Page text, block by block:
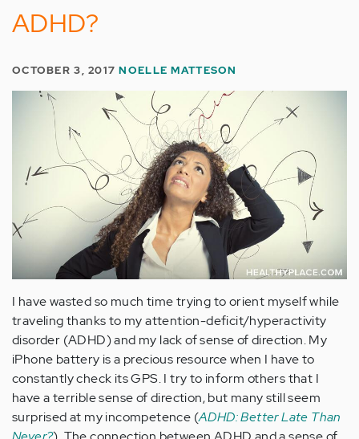
ADHD?
OCTOBER 3, 2017NOELLE MATTESON
I have wasted so much time trying to orient myself while
traveling thanks to my attention-deficit/hyperactivity
disorder (ADHD) and my lack of sense of direction. My
iPhone battery is a precious resource when I have to
constantly check its GPS. I try to inform others that I
have a terrible sense of direction, but many still seem
surprised at my incompetence (ADHD: Better Late Than